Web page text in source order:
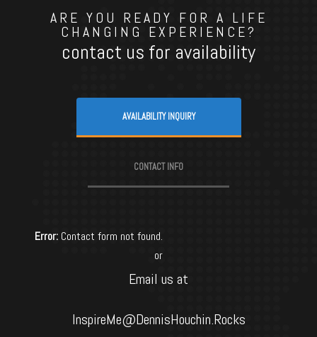
ARE YOU READY FOR A LIFE
CHANGING EXPERIENCE?
contact us for availability
AVAILABILITY INQUIRY
CONTACT INFO
Error: Contact form not found.
or
Email us at
InspireMe@DennisHouchin.Rocks